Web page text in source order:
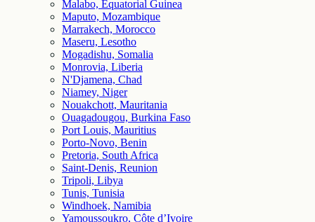
Malabo, Equatorial Guinea
Maputo, Mozambique
Marrakech, Morocco
Maseru, Lesotho
Mogadishu, Somalia
Monrovia, Liberia
N'Djamena, Chad
Niamey, Niger
Nouakchott, Mauritania
Ouagadougou, Burkina Faso
Port Louis, Mauritius
Porto-Novo, Benin
Pretoria, South Africa
Saint-Denis, Reunion
Tripoli, Libya
Tunis, Tunisia
Windhoek, Namibia
Yamoussoukro, Côte d’Ivoire